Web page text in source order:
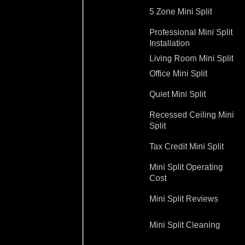
5 Zone Mini Split
Professional Mini Split
Installation
Living Room Mini Split
Office Mini Split
Quiet Mini Split
Recessed Ceiling Mini
Split
Tax Credit Mini Split
Mini Split Operating
Cost
Mini Split Reviews
Mini Split Cleaning